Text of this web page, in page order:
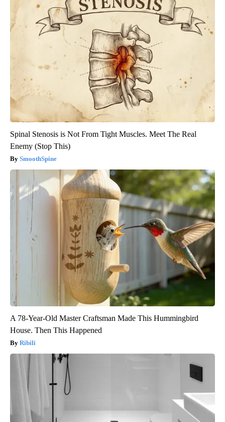
Spinal Stenosis is Not From Tight Muscles. Meet The Real
Enemy (Stop This)
SmoothSpine
A 78-Year-Old Master Craftsman Made This Hummingbird
House. Then This Happened
Ribili